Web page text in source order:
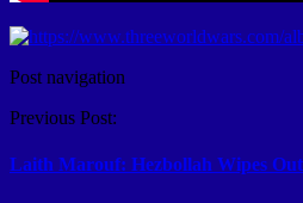
Post navigation
Previous Post:
Laith Marouf: Hezbollah Wipes